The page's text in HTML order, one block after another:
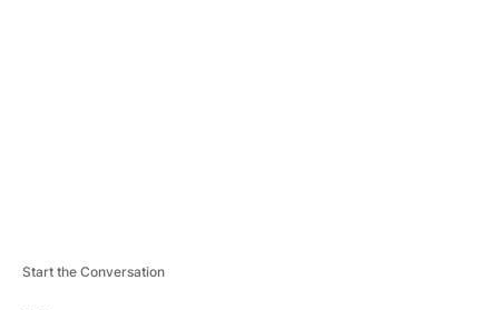
Start the Conversation